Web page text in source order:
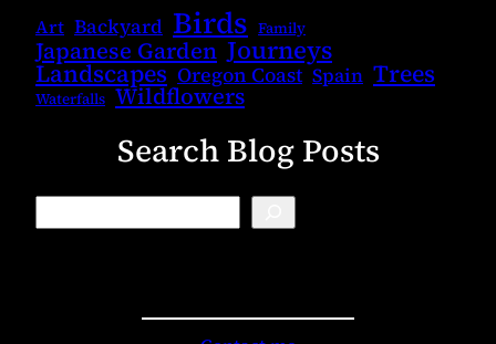
Art Backyard Birds Family
Japanese Garden Journeys
Landscapes Oregon Coast Spain Trees
Waterfalls Wildflowers
Search Blog Posts
B